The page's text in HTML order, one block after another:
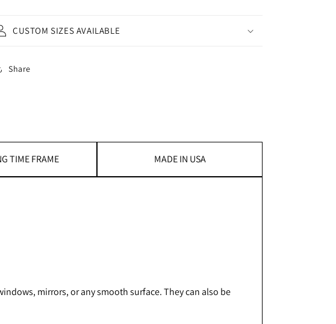
CUSTOM SIZES AVAILABLE
Share
TIME FRAME MADE IN USA
mirrors, or any smooth surface. They can also be